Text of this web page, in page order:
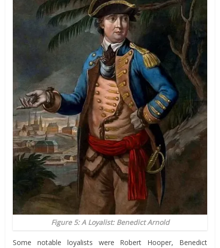
Figure 5: A Loyalist: Benedict Arnold
Some notable loyalists were Robert Hooper, Benedict